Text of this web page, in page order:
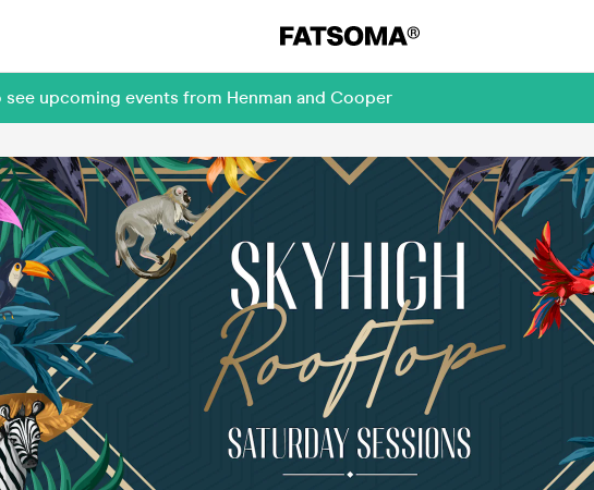
upcoming events from Henman and Cooper